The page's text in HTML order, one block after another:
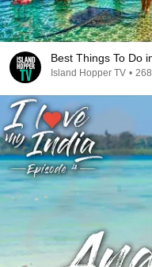
Best Things To Do
Island Hopper TV •